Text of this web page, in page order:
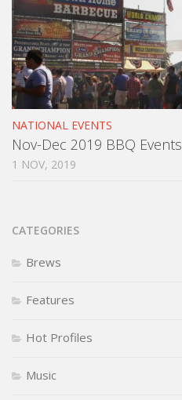
NATIONAL EVENTS
Nov-Dec 2019 BBQ Events
1 NOV, 2019
CATEGORIES
Brews
Features
Hot Profiles
Music